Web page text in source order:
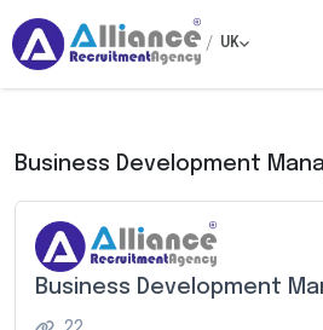
/ UK
Business Development
Business Development